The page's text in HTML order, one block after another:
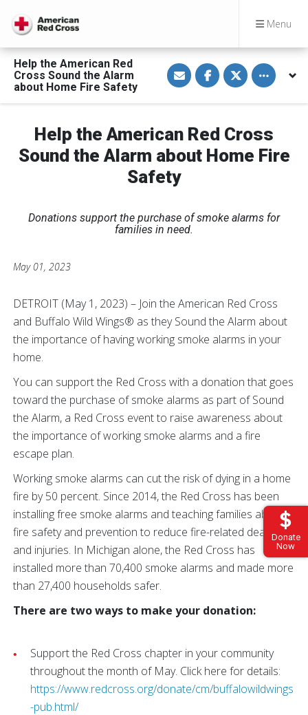
Menu
Donate
Now
Help the American Red
Cross Sound the Alarm
about Home Fire Safety
S
h
a
e
a
E
m
a
i
l
S
h
a
e
F
a
c
e
S
h
a
e
T
w
i
t
Toggle
Help the American Red Cross
Sound the Alarm about Home Fire
Safety
Donations support the purchase of smoke alarms for
families in need.
May 01, 2023
DETROIT (May 1, 2023) – Join the American Red Cross
and Buffalo Wild Wings® as they Sound the Alarm about
the importance of having working smoke alarms in your
home.
You can support the Red Cross with a donation that goes
toward the purchase of smoke alarms as part of Sound
the Alarm, a Red Cross event to raise awareness about
the importance of working smoke alarms and a fire
escape plan.
Working smoke alarms can cut the risk of dying in a home
fire by 50 percent. Since 2014, the Red Cross has been
installing free smoke alarms and teaching families about
fire safety and prevention to reduce fire-related deaths
and injuries. In Michigan alone, the Red Cross has
installed more than 70,400 smoke alarms and made more
than 27,400 households safer.
There are two ways to make your donation:
Support the Red Cross chapter in your community
throughout the month of May. Click here for details:
https://www.redcross.org/donate/cm/buffalowildwings
-pub.html/